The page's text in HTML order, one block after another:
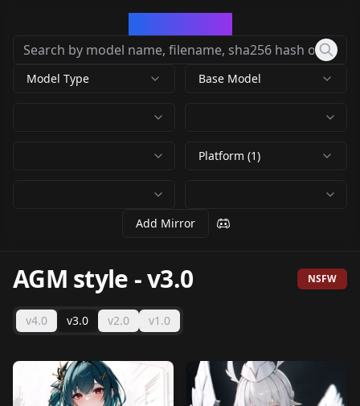
Model Type Base Model
Platform (1)
Add Mirror
AGM style -v3.0 NSFW
v4.0 v3.0 v2.0 v1.0